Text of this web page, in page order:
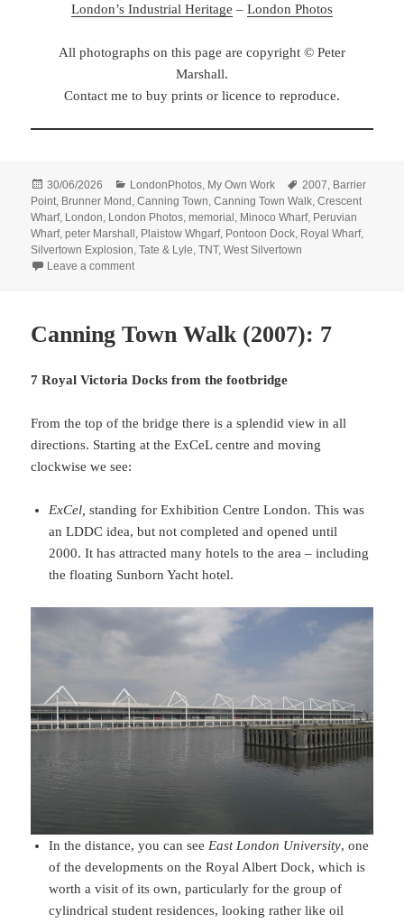
London’s Industrial Heritage – London Photos
All photographs on this page are copyright © Peter
Marshall.
Contact me to buy prints or licence to reproduce.
Posted
on
30/06/2026 Categories
LondonPhotos My Own Work Tags
2007 Barrier
Point Brunner Mond ,Canning Town ,Canning Town Walk ,Crescent
Wharf, London London Photos ,memorial Minoco Wharf, Peruvian
Wharf,peter Marshall Plaistow Whgarf, Pontoon Dock Royal Wharf,
Silvertown Explosion ,Tate & Lyle ,TNT,West Silvertown
Leave a commenton Canning Town Walk (2007): 8
Canning Town Walk (2007): 7
7 Royal Victoria Docks from the footbridge
From the top of the bridge there is a splendid view in all
directions. Starting at the ExCeL centre and moving
clockwise we see:
ExCel,standing for Exhibition Centre London. This was
an LDDC idea, but not completed and opened until
2000. It has attracted many hotels to the area – including
the floating Sunborn Yacht hotel.
In the distance, you can see East London University, one
of the developments on the Royal Albert Dock, which is
worth a visit of its own, particularly for the group of
cylindrical student residences, looking rather like oil